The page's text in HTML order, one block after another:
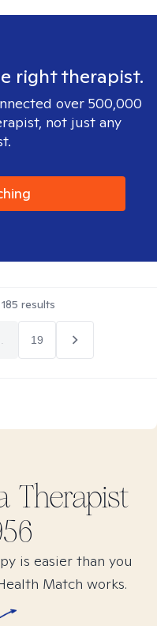
right therapist.
over 500,000
not just any
185 results
19
Therapist
is easier than you
Match works.